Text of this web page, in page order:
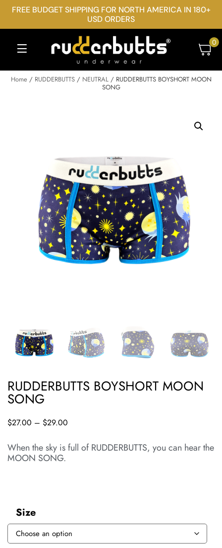
FREE BUDGET SHIPPING FOR NORTH AMERICA IN 180+
USD ORDERS
0
Home/ RUDDERBUTTS/ NEUTRAL/ RUDDERBUTTS BOYSHORT MOON
SONG
RUDDERBUTTS BOYSHORT MOON
SONG
$27.00 – $29.00
When the sky is full of RUDDERBUTTS, you can hear the
MOON SONG.
Size